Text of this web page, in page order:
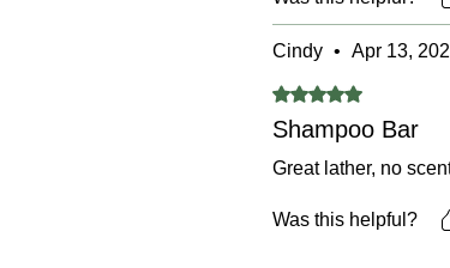
Cindy • Apr 13,
Rated 5 out of 5 stars.
Shampoo Bar
Great lather, no
Was this helpful?